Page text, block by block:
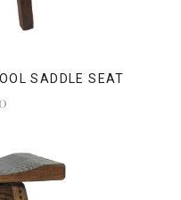
SADDLE SEAT